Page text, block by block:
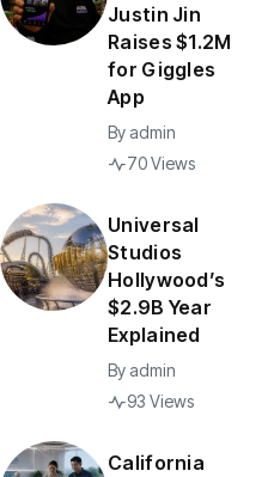
Justin Jin
Raises $1.2M
for Giggles
App
By admin
70 Views
Universal
Studios
Hollywood’s
$2.9B Year
Explained
By admin
93 Views
California